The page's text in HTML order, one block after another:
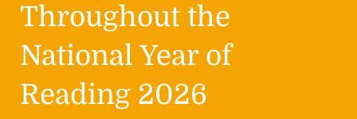
Throughout the
National Year of
Reading 2026